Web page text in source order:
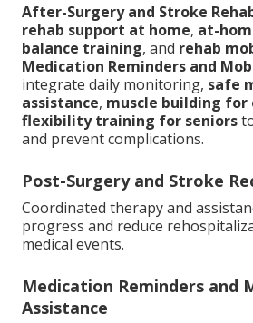
After-Surgery and Stroke
rehab support at home, at-
balance training, and rehab
Medication Reminders and
integrate daily monitoring, safe
assistance, muscle building for
flexibility training for seniors
and prevent complications.
Post-Surgery and Stroke
Coordinated therapy and
progress and reduce
medical events.
Medication Reminders and
Assistance